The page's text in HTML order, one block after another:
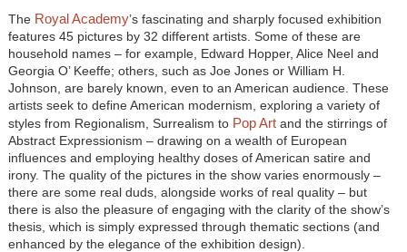
The Royal Academy’s fascinating and sharply focused exhibition
features 45 pictures by 32 different artists. Some of these are
household names – for example, Edward Hopper, Alice Neel and
Georgia O’ Keeffe; others, such as Joe Jones or William H.
Johnson, are barely known, even to an American audience. These
artists seek to define American modernism, exploring a variety of
styles from Regionalism, Surrealism to Pop Artand the stirrings of
Abstract Expressionism – drawing on a wealth of European
influences and employing healthy doses of American satire and
irony. The quality of the pictures in the show varies enormously –
there are some real duds, alongside works of real quality – but
there is also the pleasure of engaging with the clarity of the show’s
thesis, which is simply expressed through thematic sections (and
enhanced by the elegance of the exhibition design).